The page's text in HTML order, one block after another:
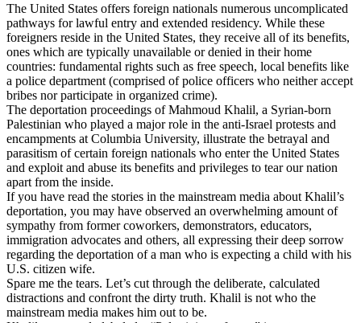
The United States offers foreign nationals numerous uncomplicated
pathways for lawful entry and extended residency. While these
foreigners reside in the United States, they receive all of its benefits,
ones which are typically unavailable or denied in their home
countries: fundamental rights such as free speech, local benefits like
a police department (comprised of police officers who neither accept
bribes nor participate in organized crime).
The deportation proceedings of Mahmoud Khalil, a Syrian-born
Palestinian who played a major role in the anti-Israel protests and
encampments at Columbia University, illustrate the betrayal and
parasitism of certain foreign nationals who enter the United States
and exploit and abuse its benefits and privileges to tear our nation
apart from the inside.
If you have read the stories in the mainstream media about Khalil’s
deportation, you may have observed an overwhelming amount of
sympathy from former coworkers, demonstrators, educators,
immigration advocates and others, all expressing their deep sorrow
regarding the deportation of a man who is expecting a child with his
U.S. citizen wife.
Spare me the tears. Let’s cut through the deliberate, calculated
distractions and confront the dirty truth. Khalil is not who the
mainstream media makes him out to be.